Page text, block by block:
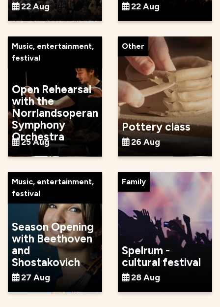
22 Aug 22 Aug
Music, entertainment,
festival
Open Rehearsal
with the
Norrlandsoperan
Symphony
Orchestra
25 Aug
Other
Pottery class
26 Aug
Music, entertainment,
festival
Season Opening
with Beethoven
and
Shostakovich
27 Aug
Family
Spelrum -
cultural festival
28 Aug